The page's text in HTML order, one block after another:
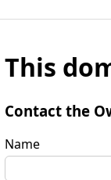
This
Contact the
Name